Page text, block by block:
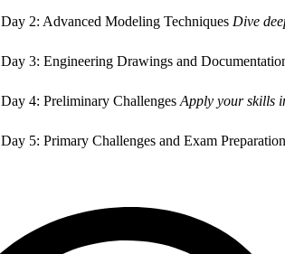
Day 2: Advanced Modeling Techniques Dive
Day 3: Engineering Drawings and
Day 4: Preliminary Challenges Apply your skills
Day 5: Primary Challenges and Exam Preparation